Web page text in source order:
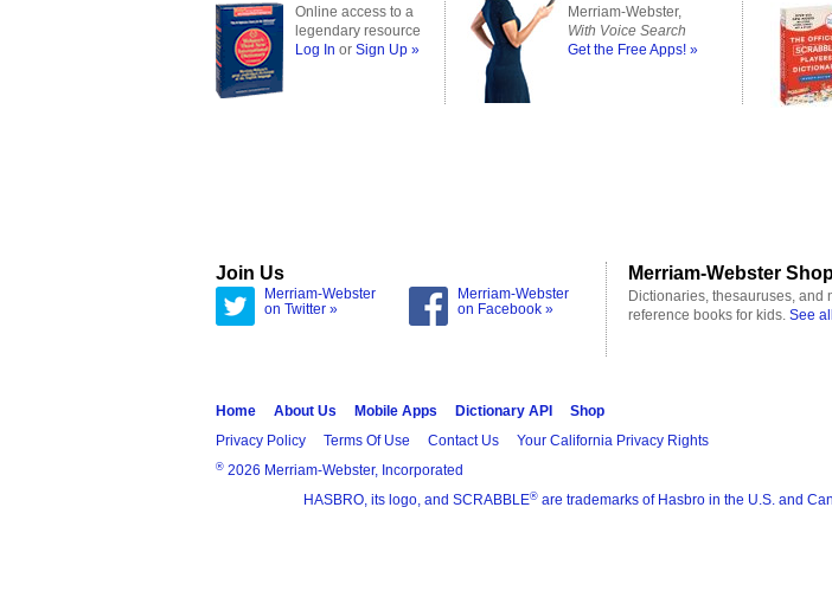
Online access to a
legendary resource
Log In or Sign Up »
Merriam-Webster,
With Voice Search
Get the Free Apps! »
Join Us
Merriam-Webster
on Twitter »
Merriam-Webster
on Facebook »
Merriam-Webster
Dictionaries, thesauruses, and
reference books for kids. See
Home About Us Mobile Apps Dictionary API
Shop
Privacy Policy
Terms Of Use Contact Us Your California Privacy Rights
® 2026 Merriam-Webster, Incorporated
HASBRO, its logo, and SCRABBLE® are trademarks of Hasbro in the U.S. and